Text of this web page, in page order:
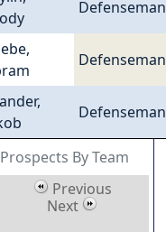
By Team
Defenseman
Defenseman
Defenseman
Previous
Next